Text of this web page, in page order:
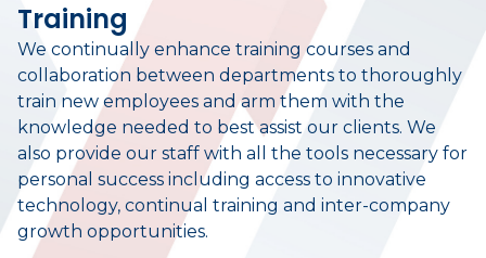
Training
We continually enhance training courses and
collaboration between departments to thoroughly
train new employees and arm them with the
knowledge needed to best assist our clients. We
also provide our staff with all the tools necessary for
personal success including access to innovative
technology, continual training and inter-company
growth opportunities.